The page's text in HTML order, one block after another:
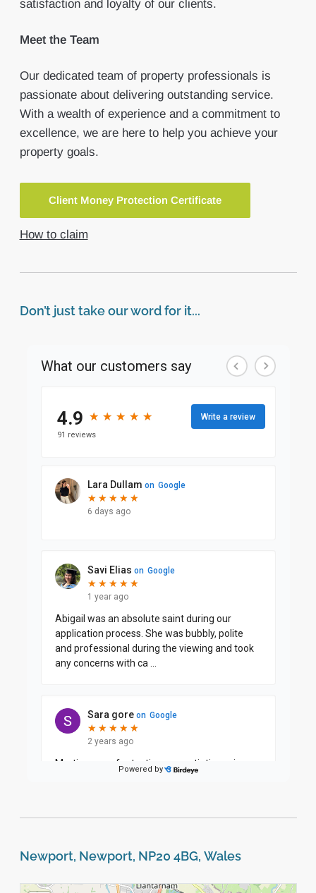
satisfaction and loyalty of our clients.
Meet the Team
Our dedicated team of property professionals is
passionate about delivering outstanding service.
With a wealth of experience and a commitment to
excellence, we are here to help you achieve your
property goals.
Client Money Protection Certificate
How to claim
Don’t just take our word for it...
Newport, Newport, NP20 4BG, Wales